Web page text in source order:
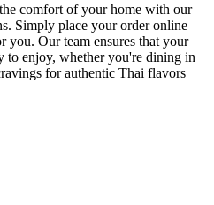
comfort of your home with our
Simply place your order online
you. Our team ensures that your
to enjoy, whether you're dining in
for authentic Thai flavors